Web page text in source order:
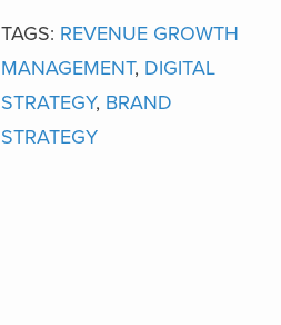
TAGS: REVENUE GROWTH
MANAGEMENT, DIGITAL
STRATEGY, BRAND
STRATEGY